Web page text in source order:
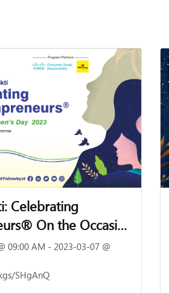
Celebrating
On the Occasion
Women’s Day |
| 09:00 Hrs –
09:00 AM - 2023-03-07 @
SHgAnQ